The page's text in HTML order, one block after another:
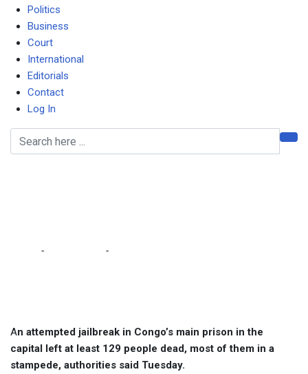
Politics
Business
Court
International
Editorials
Contact
Log In
- -
An attempted jailbreak in Congo’s main prison in the
capital left at least 129 people dead, most of them in a
stampede, authorities said Tuesday.